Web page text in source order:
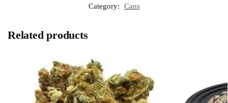
Category:
Cans
Related products